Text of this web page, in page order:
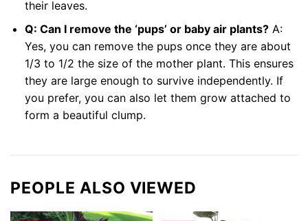
their leaves.
Q: Can I remove the ‘pups’ or baby air plants?A:
Yes, you can remove the pups once they are about
1/3 to 1/2 the size of the mother plant. This ensures
they are large enough to survive independently. If
you prefer, you can also let them grow attached to
form a beautiful clump.
PEOPLE ALSO VIEWED